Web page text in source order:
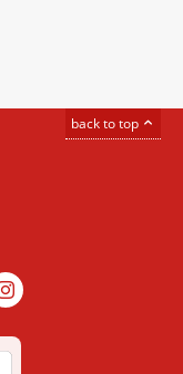
back to top
Instagram